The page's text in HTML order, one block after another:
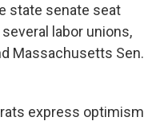
state senate seat
labor unions,
Massachusetts Sen.
express optimism